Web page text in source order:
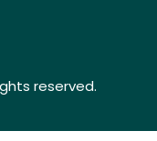
reserved.